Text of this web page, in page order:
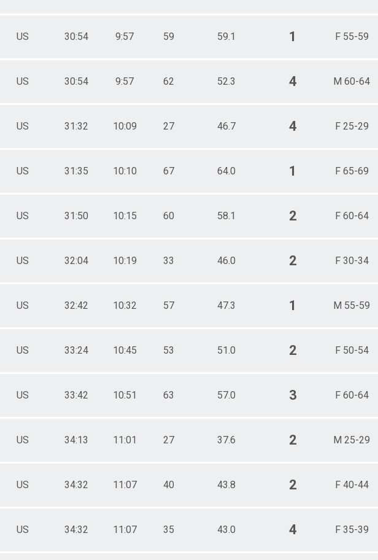
US 30:54 9:57 59 59.1 1 F 55-59
US 30:54 9:57 62 52.3 4 M 60-64
US 31:32 10:09 27 46.7 4 F 25-29
US 31:35 10:10 67 64.0 1 F 65-69
US 31:50 10:15 60 58.1 2 F 60-64
US 32:04 10:19 33 46.0 2 F 30-34
US 32:42 10:32 57 47.3 1 M 55-59
US 33:24 10:45 53 51.0 2 F 50-54
US 33:42 10:51 63 57.0 3 F 60-64
US 34:13 11:01 27 37.6 2 M 25-29
US 34:32 11:07 40 43.8 2 F 40-44
US 34:32 11:07 35 43.0 4 F 35-39